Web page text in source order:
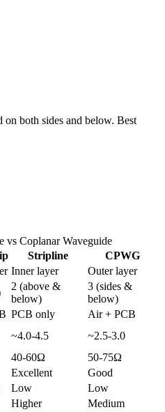
both sides and below. Best
vs Coplanar Waveguide
Stripline
CPWG
Inner layer
Outer layer
2 (above &
below)
3 (sides &
below)
PCB only
Air + PCB
~4.0-4.5
~2.5-3.0
40-60Ω
50-75Ω
Excellent
Good
Low
Low
Higher
Medium